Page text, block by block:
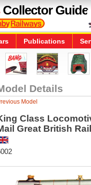
Collector Guide
Publications
Details
Model
Class
Great British